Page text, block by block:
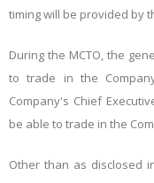
timing will be provided by
During the MCTO, the
to trade in the
Company's Chief
be able to trade in the
Other than as disclosed